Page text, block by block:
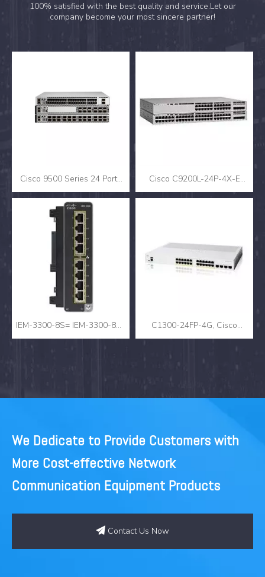
100% satisfied with the best quality and service.Let our
company become your most sincere partner!
Cisco 9500 Series 24 Ports
Network Switch C9500-24X-
E
Cisco C9200L-24P-4X-E
Catalyst 9200L 24-Port PoE+
Mountable
IEM-3300-8S= IEM-3300-8S=
- Cisco Catalyst IE3300
C1300-24FP-4G, Cisco
C1300 Switch, 24x PoE+
We Dedicate to Provide Customers with
More Cost-effective Network
Communication Equipment Products
Contact Us Now